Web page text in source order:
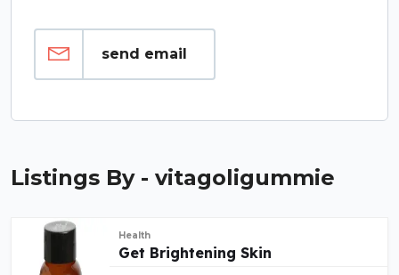
send email
Listings By - vitagoligummie
Health
Get Brightening Skin